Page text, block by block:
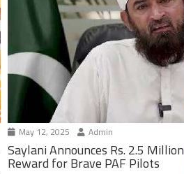
May 12, 2025 Admin
Saylani Announces Rs. 2.5 Million
Reward for Brave PAF Pilots